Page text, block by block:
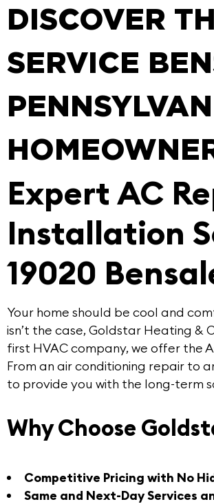
DISCOVER
SERVICE
Expert AC
Installation
19020
Your home should be cool and
isn’t the case, Goldstar Heating &
first HVAC company, we offer the
From an air conditioning repair to
to provide you with the long-term
Why Choose
Competitive Pricing with No
Same and Next-Day Services